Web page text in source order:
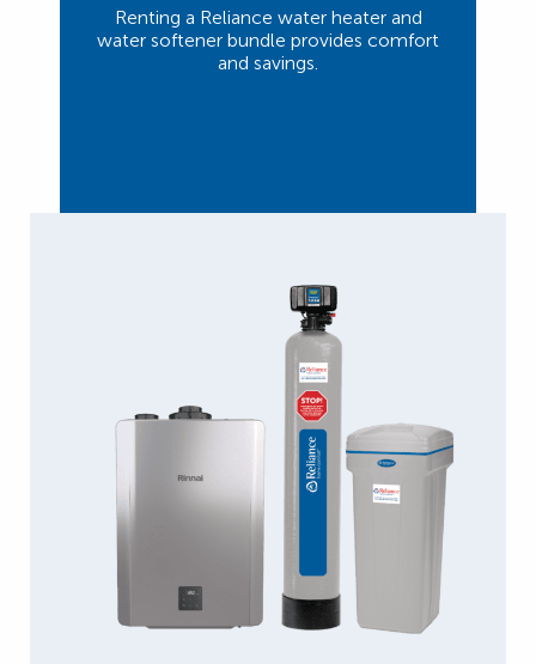
Renting a Reliance water heater and
water softener bundle provides comfort
and savings.